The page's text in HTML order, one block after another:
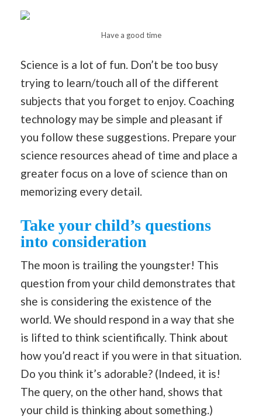
Have a good time
Science is a lot of fun. Don’t be too busy
trying to learn/touch all of the different
subjects that you forget to enjoy. Coaching
technology may be simple and pleasant if
you follow these suggestions. Prepare your
science resources ahead of time and place a
greater focus on a love of science than on
memorizing every detail.
Take your child’s questions
into consideration
The moon is trailing the youngster! This
question from your child demonstrates that
she is considering the existence of the
world. We should respond in a way that she
is lifted to think scientifically. Think about
how you’d react if you were in that situation.
Do you think it’s adorable? (Indeed, it is!
The query, on the other hand, shows that
your child is thinking about something.)